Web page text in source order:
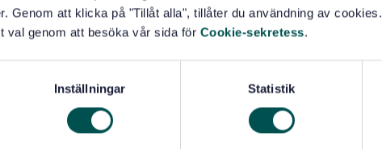
Genom att klicka på "Tillåt alla", tillåter du användning av
val genom att besöka vår sida för Cookie-sekretess.
Inställningar Statistik